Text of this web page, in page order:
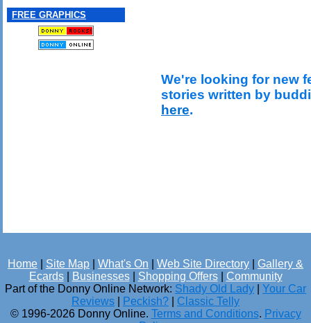
FREE GRAPHICS
We're looking for new
stories written by
here.
Home Site Map What's On Web Site Directory
Gallery &
Ecards| Businesses| Shopping Offers| Community
Part of the Donny Online Network: Shady Old Lady
Your Car
Reviews
Peckish?
Classic Telly
© 1996-2026 Donny Online. Terms and Conditions. Privacy